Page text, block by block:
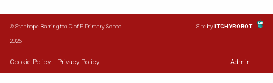
© Stanhope Barrington C of E Primary School
2026
Site byiTCHYROBOT
Cookie Policy Privacy Policy Admin